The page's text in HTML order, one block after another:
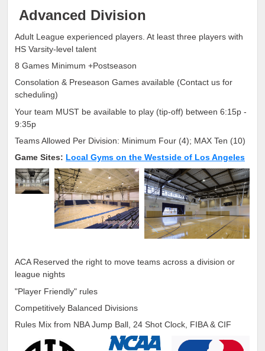
Advanced Division
Adult League experienced players. At least three players with
HS Varsity-level talent
8 Games Minimum +Postseason
Consolation & Preseason Games available (Contact us for
scheduling)
Your team MUST be available to play (tip-off) between 6:15p -
9:35p
Teams Allowed Per Division: Minimum Four (4); MAX Ten (10)
Game Sites: Local Gyms on the Westside of Los Angeles
ACA Reserved the right to move teams across a division or
league nights
"Player Friendly" rules
Competitively Balanced Divisions
Rules Mix from NBA Jump Ball, 24 Shot Clock, FIBA & CIF